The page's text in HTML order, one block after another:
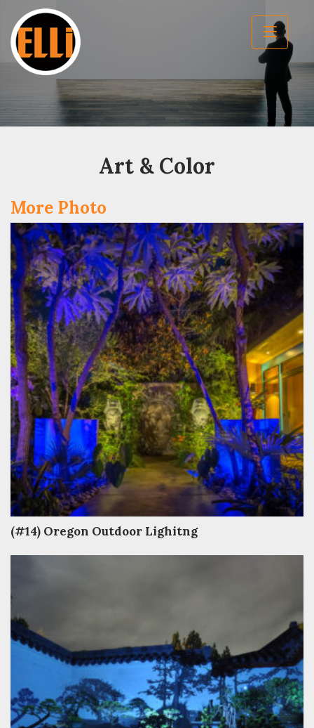
Art & Color
More Photo
(#14) Oregon Outdoor Lighitng